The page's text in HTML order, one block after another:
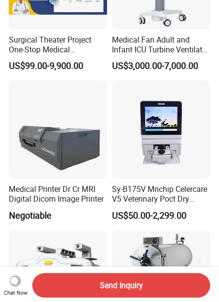
Surgical Theater Project
One-Stop Medical
Equipments Solution
Service for Design,
US$99.00-9,900.00
Medical Fan Adult and
Infant ICU Turbine Ventilator
Chenwei (CWH-8010) with
High Flow Therapy
US$3,000.00-7,000.00
Medical Printer Dr Cr MRI
Digital Dicom Image Printer
Negotiable
Sy-B175V Mnchip Celercare
V5 Veterinary Poct Dry
Chemistry Blood Analyzer
US$50.00-2,299.00
Chat Now
Send Inquiry